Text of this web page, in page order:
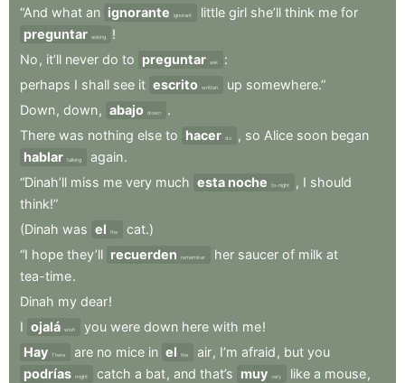
“And what an ignorante ignorant little girl she’ll think me for
preguntar asking
!
No , it’ll never do to preguntar ask
:
perhaps I shall see it escrito written up somewhere.”
Down, down, abajo down
.
There was nothing else to hacer do , so Alice soon began
hablar talking again.
“Dinah’ll miss me very much esta noche to-night , I should
think!”
(Dinah was el the
cat.)
“I hope they’ll recuerden remember her saucer of milk at
tea-time.
Dinah my dear!
I ojalá wish you were down here with me!
Hay
There are no mice in el the air, I’m afraid , but you
podrías might catch a bat, and that’s muy very like a mouse,